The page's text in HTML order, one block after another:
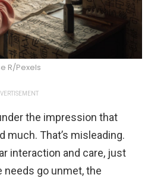
R/Pexels
the impression that
much. That’s misleading.
interaction and care, just
needs go unmet, the